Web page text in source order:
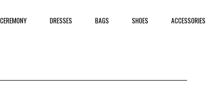
CEREMONY DRESSES BAGS SHOES ACCESSORIES